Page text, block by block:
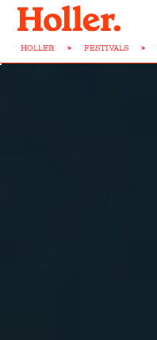
HOLLER > FESTIVALS >